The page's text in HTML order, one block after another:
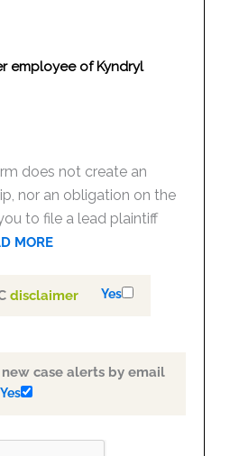
employee of Kyndryl
does not create an
nor an obligation on the
to file a lead plaintiff
MORE
disclaimer Yes
case alerts by email
Yes